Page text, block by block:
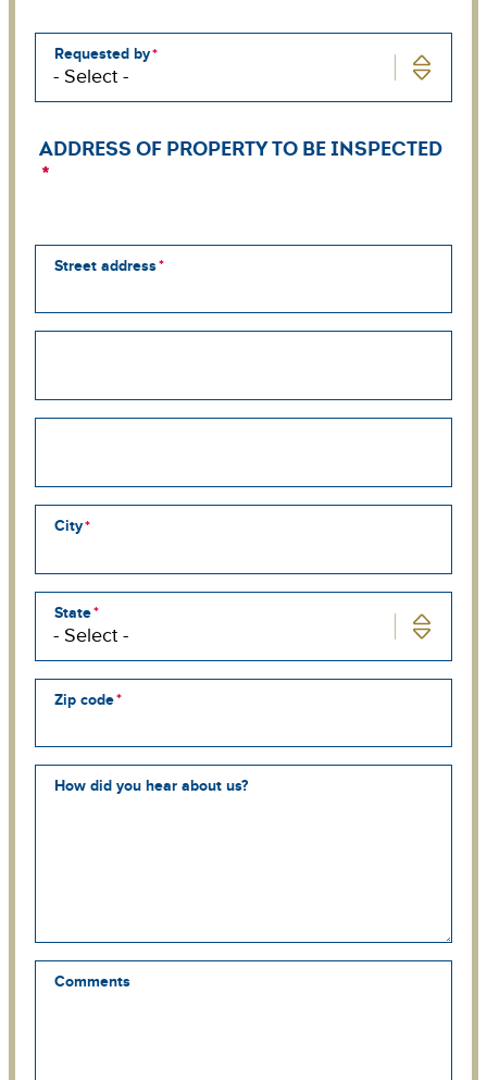
Requested by
ADDRESS OF PROPERTY TO BE INSPECTED
Street address
line
line
City
State
Zip code
How did you hear about us?
Comments